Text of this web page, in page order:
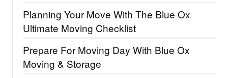
Planning Your Move With The Blue Ox
Ultimate Moving Checklist
Prepare For Moving Day With Blue Ox
Moving & Storage